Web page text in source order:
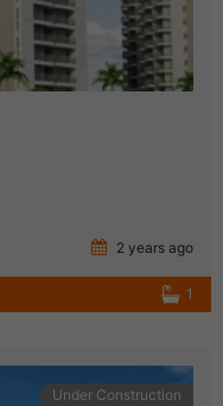
2 years ago
1
Under Construction